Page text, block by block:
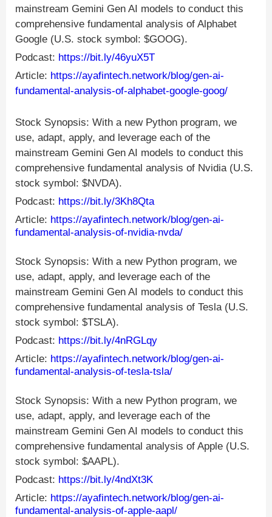
mainstream Gemini Gen AI models to conduct this
comprehensive fundamental analysis of Alphabet
Google (U.S. stock symbol: $GOOG).
Podcast: https://bit.ly/46yuX5T
Article: https://ayafintech.network/blog/gen-ai-
fundamental-analysis-of-alphabet-google-goog/
Stock Synopsis: With a new Python program, we
use, adapt, apply, and leverage each of the
mainstream Gemini Gen AI models to conduct this
comprehensive fundamental analysis of Nvidia (U.S.
stock symbol: $NVDA).
Podcast: https://bit.ly/3Kh8Qta
Article: https://ayafintech.network/blog/gen-ai-
fundamental-analysis-of-nvidia-nvda/
Stock Synopsis: With a new Python program, we
use, adapt, apply, and leverage each of the
mainstream Gemini Gen AI models to conduct this
comprehensive fundamental analysis of Tesla (U.S.
stock symbol: $TSLA).
Podcast: https://bit.ly/4nRGLqy
Article: https://ayafintech.network/blog/gen-ai-
fundamental-analysis-of-tesla-tsla/
Stock Synopsis: With a new Python program, we
use, adapt, apply, and leverage each of the
mainstream Gemini Gen AI models to conduct this
comprehensive fundamental analysis of Apple (U.S.
stock symbol: $AAPL).
Podcast: https://bit.ly/4ndXt3K
Article: https://ayafintech.network/blog/gen-ai-
fundamental-analysis-of-apple-aapl/